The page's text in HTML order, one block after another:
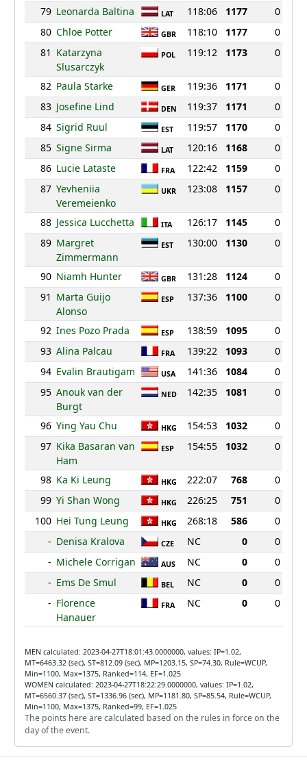
79 Leonarda Baltina LAT 118:06 1177
0
80 Chloe Potter GBR 118:10 1177
0
81 Katarzyna
Slusarczyk
POL 119:12 1173 0
82 Paula Starke GER 119:36 1171
0
83 Josefine Lind DEN 119:37 1171
0
84 Sigrid Ruul EST 119:57 1170
0
85 Signe Sirma LAT 120:16 1168
0
86 Lucie Lataste FRA 122:42 1159
0
87 Yevheniia
Veremeienko
UKR 123:08 1157 0
88 Jessica Lucchetta ITA 126:17 1145
0
89 Margret
Zimmermann
EST 130:00 1130 0
90 Niamh Hunter GBR 131:28 1124
0
91 Marta Guijo
Alonso
ESP 137:36 1100 0
92 Ines Pozo Prada ESP 138:59 1095
0
93 Alina Palcau FRA 139:22 1093
0
94 Evalin Brautigam USA 141:36 1084
0
95 Anouk van der
Burgt
NED 142:35 1081 0
96 Ying Yau Chu HKG 154:53 1032
0
97 Kika Basaran van
Ham
ESP 154:55 1032 0
98 Ka Ki Leung HKG 222:07 768
0
99 Yi Shan Wong HKG 226:25 751
0
100 Hei Tung Leung HKG 268:18 586
0
- Denisa Kralova CZE NC 0
0
- Michele Corrigan AUS NC 0
0
- Ems De Smul BEL NC 0
0
- Florence
Hanauer
FRA NC 0 0
MEN calculated: 2023-04-27T18:01:43.0000000, values: IP=1.02,
MT=6463.32 (sec), ST=812.09 (sec), MP=1203.15, SP=74.30, Rule=WCUP,
Min=1100, Max=1375, Ranked=114, EF=1.025
WOMEN calculated: 2023-04-27T18:22:29.0000000, values: IP=1.02,
MT=6560.37 (sec), ST=1336.96 (sec), MP=1181.80, SP=85.54, Rule=WCUP,
Min=1100, Max=1375, Ranked=99, EF=1.025
The points here are calculated based on the rules in force on the
day of the event.